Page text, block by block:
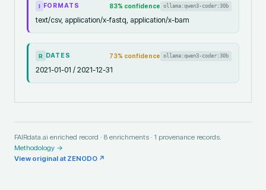
I FORMATS 83% confidence ollama:qwen3-coder:30b
text/csv, application/x-fastq, application/x-bam
R DATES 73% confidence ollama:qwen3-coder:30b
2021-01-01 / 2021-12-31
FAIRdata.ai enriched record · 8 enrichments · 1 provenance records.
Methodology →
View original at ZENODO ↗